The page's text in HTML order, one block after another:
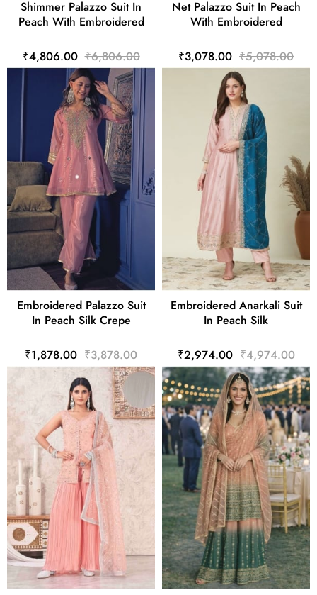
Shimmer Palazzo Suit In
Peach With Embroidered
₹4,806.00 ₹6,806.00
Net Palazzo Suit In Peach
With Embroidered
₹3,078.00 ₹5,078.00
Embroidered Palazzo Suit
In Peach Silk Crepe
₹1,878.00 ₹3,878.00
Embroidered Anarkali Suit
In Peach Silk
₹2,974.00 ₹4,974.00